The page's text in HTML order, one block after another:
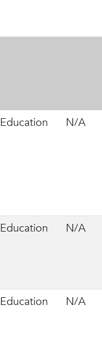
Education N/A
Education N/A
Education N/A